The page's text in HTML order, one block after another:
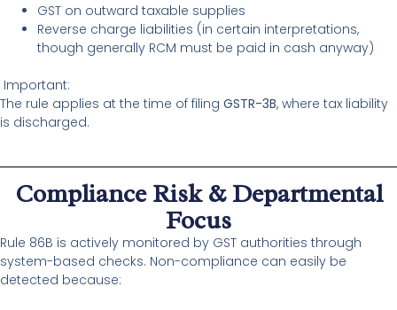
GST on outward taxable supplies
Reverse charge liabilities (in certain interpretations,
though generally RCM must be paid in cash anyway)
Important:
The rule applies at the time of filing GSTR-3B, where tax liability
is discharged.
Compliance Risk & Departmental
Focus
Rule 86B is actively monitored by GST authorities through
system-based checks. Non-compliance can easily be
detected because: